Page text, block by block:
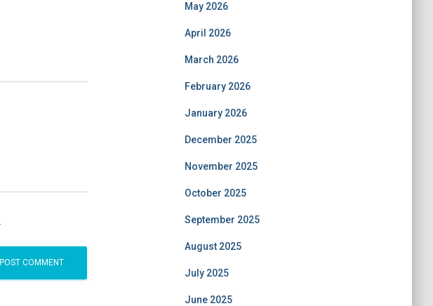
May 2026
April 2026
March 2026
February 2026
January 2026
December 2025
November 2025
October 2025
September 2025
August 2025
July 2025
June 2025